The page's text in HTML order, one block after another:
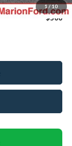
1/10
$500